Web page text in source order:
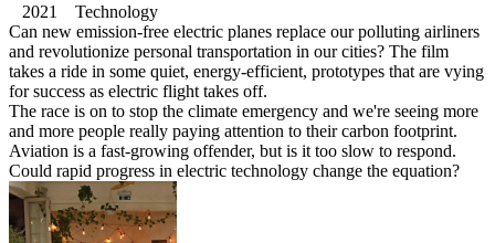
2021 Technology
Can new emission-free electric planes replace our polluting airliners
and revolutionize personal transportation in our cities? The film
takes a ride in some quiet, energy-efficient, prototypes that are vying
for success as electric flight takes off.
The race is on to stop the climate emergency and we're seeing more
and more people really paying attention to their carbon footprint.
Aviation is a fast-growing offender, but is it too slow to respond.
Could rapid progress in electric technology change the equation?